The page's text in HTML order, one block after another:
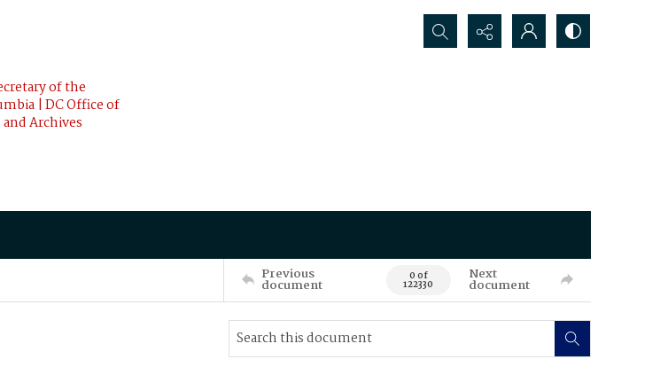
of the
| DC Office of
Archives
Search...
Previous
document 0 of
122330
Next
document